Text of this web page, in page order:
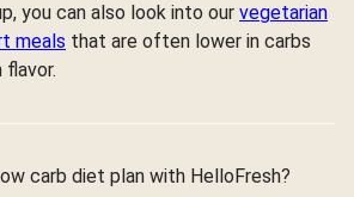
you can also look into our vegetarian
meals that are often lower in carbs
flavor.
carb diet plan with HelloFresh?